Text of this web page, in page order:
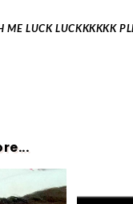
ME LUCK LUCKKKKKK